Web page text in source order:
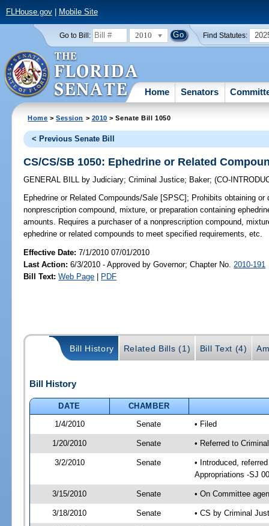
FLHouse.gov| Mobile Site
Go to Bill: 2010 Find Statutes:
Home Senators
Home >Session > 2010 > Senate Bill 1050
< Previous Senate Bill
CS/CS/SB 1050: Ephedrine or Related
GENERAL BILL by Judiciary;Criminal Justice; Baker;(CO-
Ephedrine or Related Compounds/Sale [SPSC]; Prohibits obtaining
nonprescription compound, mixture, or preparation containing
amounts. Requires a purchaser of a nonprescription compound,
ephedrine or related compounds to meet specified requirements, etc.
Effective Date:7/1/2010 07/01/2010
Last Action: 6/3/2010 - Approved by Governor; Chapter No. 2010-191
Bill Text: Web Page | PDF
Bill History Related Bills (1) Bill Text (4)
Bill History
DATE
CHAMBER
1/4/2010
Senate • Filed
1/20/2010 Senate • Referred to
3/2/2010 Senate
• Introduced,
Appropriations -SJ
3/15/2010 Senate • On Committee
3/18/2010 Senate • CS by Criminal